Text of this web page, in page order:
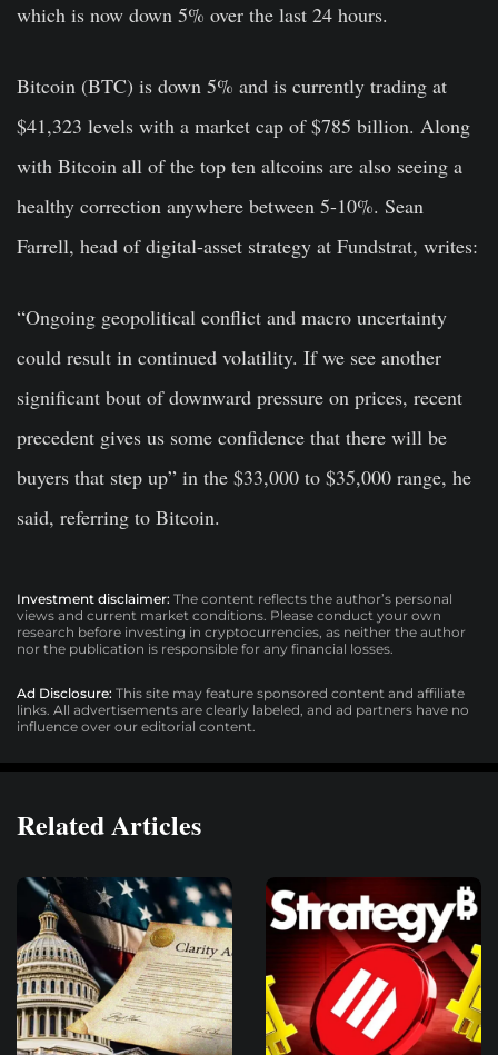
which is now down 5% over the last 24 hours.
Bitcoin (BTC) is down 5% and is currently trading at
$41,323 levels with a market cap of $785 billion. Along
with Bitcoin all of the top ten altcoins are also seeing a
healthy correction anywhere between 5-10%. Sean
Farrell, head of digital-asset strategy at Fundstrat, writes:
“Ongoing geopolitical conflict and macro uncertainty
could result in continued volatility. If we see another
significant bout of downward pressure on prices, recent
precedent gives us some confidence that there will be
buyers that step up” in the $33,000 to $35,000 range, he
said, referring to Bitcoin.
Investment disclaimer: The content reflects the author’s personal
views and current market conditions. Please conduct your own
research before investing in cryptocurrencies, as neither the author
nor the publication is responsible for any financial losses.
Ad Disclosure: This site may feature sponsored content and affiliate
links. All advertisements are clearly labeled, and ad partners have no
influence over our editorial content.
Related Articles